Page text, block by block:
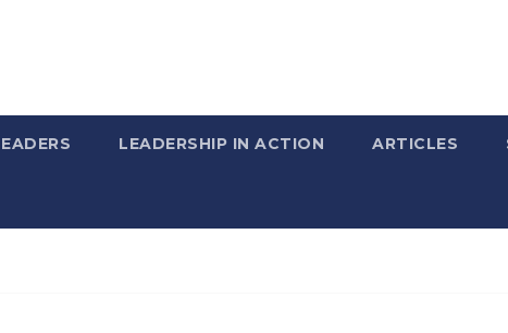
LEADERSHIP IN ACTION ARTICLES